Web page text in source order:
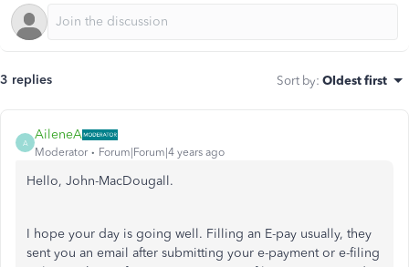
3 replies Sort by: Oldest first
A
AileneA
Moderator Forum|Forum|4 years ago
Hello, John-MacDougall.
I hope your day is going well. Filling an E-pay usually, they
sent you an email after submitting your e-payment or e-filing